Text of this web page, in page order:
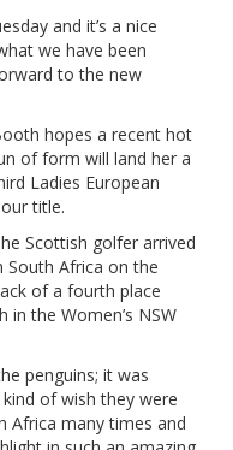
and it’s a nice
we have been
to the new
hopes a recent hot
of form will land her a
Ladies European
title.
Scottish golfer arrived
South Africa on the
of a fourth place
in the Women’s NSW
penguins; it was
of wish they were
Africa many times and